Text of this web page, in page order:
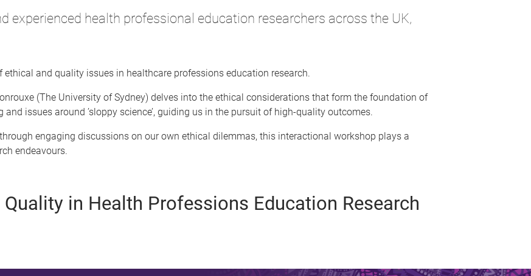
experienced health professional education researchers across the UK,
and quality issues in healthcare professions education research.
(The University of Sydney) delves into the ethical considerations that form the foundation of
issues around ’sloppy science’, guiding us in the pursuit of high-quality outcomes.
engaging discussions on our own ethical dilemmas, this interactional workshop plays a
endeavours.
in Health Professions Education Research